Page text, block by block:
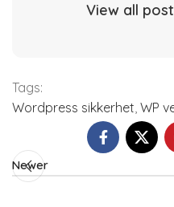
View all
Tags:
Wordpress sikkerhet, WP
Newer